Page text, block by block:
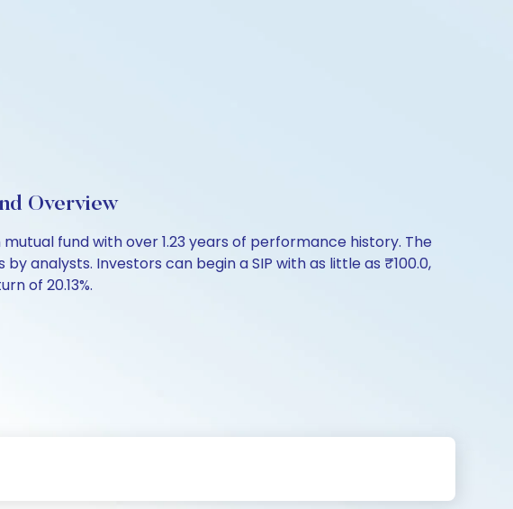
Overview
fund with over 1.23 years of performance history. The
analysts. Investors can begin a SIP with as little as ₹100.0,
of 20.13%.